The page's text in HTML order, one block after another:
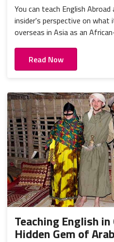
You can teach English
insider's perspective on what
overseas in Asia as an
Read Now
Teaching English in
Hidden Gem of